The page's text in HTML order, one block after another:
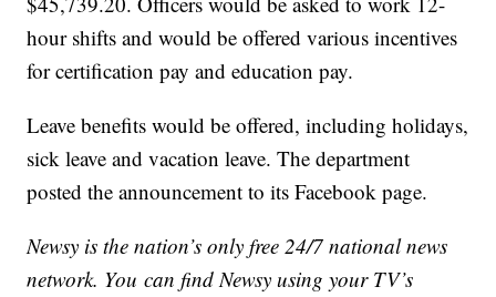
hour shifts and would be offered various incentives
for certification pay and education pay.
Leave benefits would be offered, including holidays,
sick leave and vacation leave. The department
posted the announcement to its Facebook page.
Newsy is the nation’s only free 24/7 national news
network. You can find Newsy using your TV’s